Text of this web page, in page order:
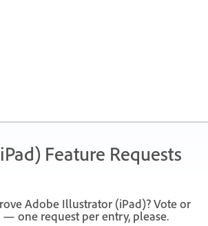
Feature Requests
Adobe Illustrator (iPad)? Vote or
— one request per entry, please.